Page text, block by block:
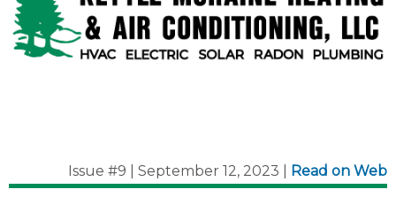
Issue #9 | September 12, 2023 | Read on Web